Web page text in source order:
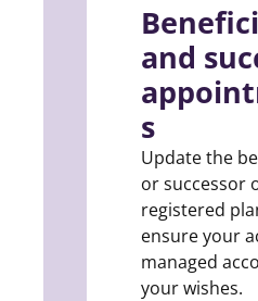
and
s
Update the
or successor
registered
ensure your
managed
your wishes.